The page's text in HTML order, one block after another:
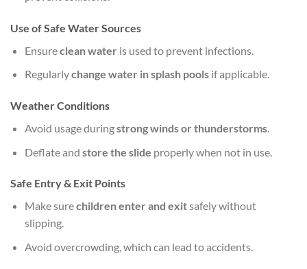
Use of Safe Water Sources
Ensureclean water is used to prevent infections.
Regularlychange water in splash poolsif applicable.
Weather Conditions
Avoid usage duringstrong winds or thunderstorms.
Deflate and store the slide properly when not in use.
Safe Entry & Exit Points
Make surechildren enter and exitsafely without
slipping.
Avoid overcrowding, which can lead to accidents.